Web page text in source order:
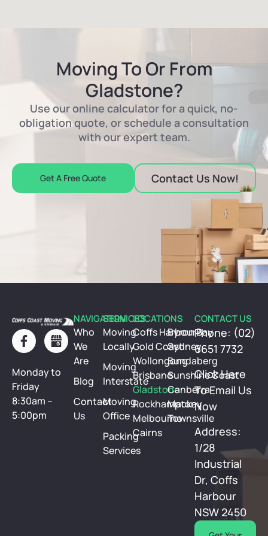
Moving To Or From
Gladstone?
Use our online calculator for a quick, no-
obligation quote, or schedule a consultation
with our expert team.
Get A Free Quote Contact Us Now!
Monday to
Friday
8:30am –
5:00pm
NAVIGATION
Who
We
Are
Blog
Contact
Us
SERVICES
Moving
Locally
Moving
Interstate
Moving
Office
Packing
Services
LOCATIONS
Coffs Harbour
Byron Bay
Gold CoastSydney
WollongongBundaberg
BrisbaneSunshine Coast
GladstoneCanberra
Rockhampton
Mackay
MelbourneTownsville
Cairns
CONTACT US
Phone: (02)
6651 7732
Click Here
To Email Us
Now
Address:
1/28
Industrial
Dr, Coffs
Harbour
NSW 2450